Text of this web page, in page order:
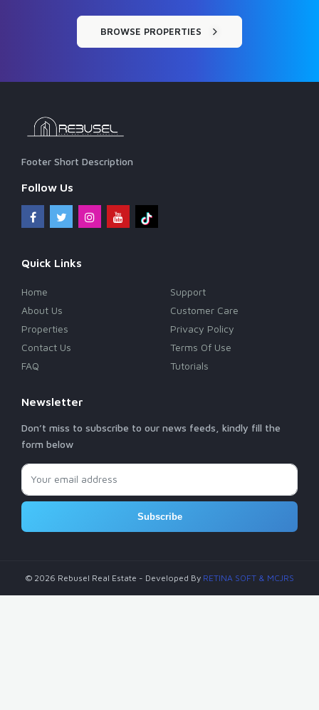
BROWSE PROPERTIES
Footer Short Description
Follow Us
Quick Links
Home
About Us
Properties
Contact Us
FAQ
Support
Customer Care
Privacy Policy
Terms Of Use
Tutorials
Newsletter
Don’t miss to subscribe to our news feeds, kindly fill the
form below
Subscribe
© 2026 Rebusel Real Estate - Developed By RETINA SOFT & MCJRS